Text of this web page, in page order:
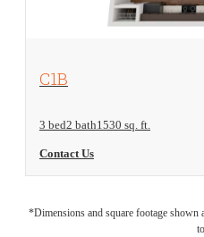
View Floorplan
C1B
3 bed2 bath1530 sq. ft.
Contact Us
*Dimensions and square footage shown